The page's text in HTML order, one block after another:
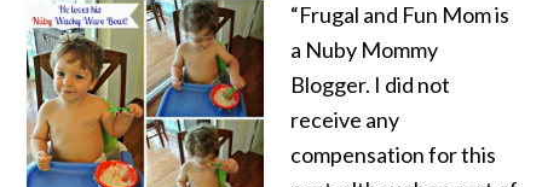
“Frugal and Fun Mom is
a Nuby Mommy
Blogger. I did not
receive any
compensation for this